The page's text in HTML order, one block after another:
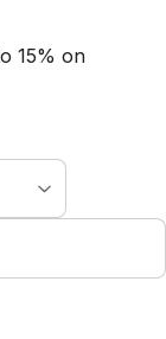
15% on